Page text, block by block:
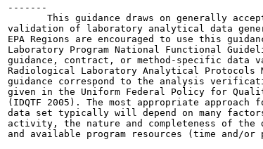
-------
This guidance draws on generally
validation of laboratory analytical data
EPA Regions are encouraged to use this
Laboratory Program National Functional
guidance, contract, or method-specific data
Radiological Laboratory Analytical Protocols
guidance correspond to the analysis
given in the Uniform Federal Policy for Quality
(IDQTF 2005). The most appropriate
data set typically will depend on many
activity, the nature and completeness of the
and available program resources (time and/or